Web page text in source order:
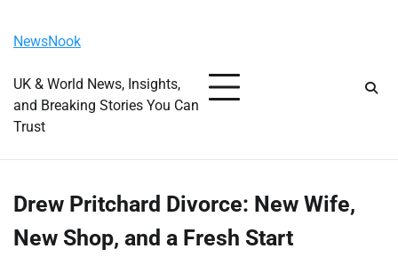
content
NewsNook
UK & World News, Insights,
and Breaking Stories You Can
Trust
Drew Pritchard Divorce: New Wife,
New Shop, and a Fresh Start